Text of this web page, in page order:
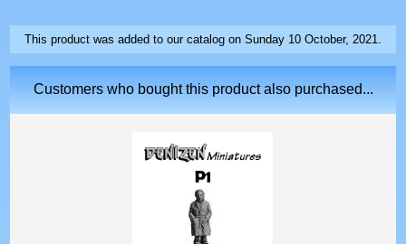
This product was added to our catalog on Sunday 10 October, 2021.
Customers who bought this product also purchased...